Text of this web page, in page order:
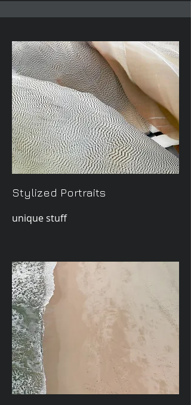
Stylized Portraits
unique stuff